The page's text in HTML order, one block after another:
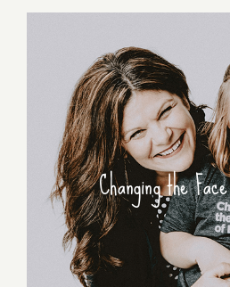
Changing the